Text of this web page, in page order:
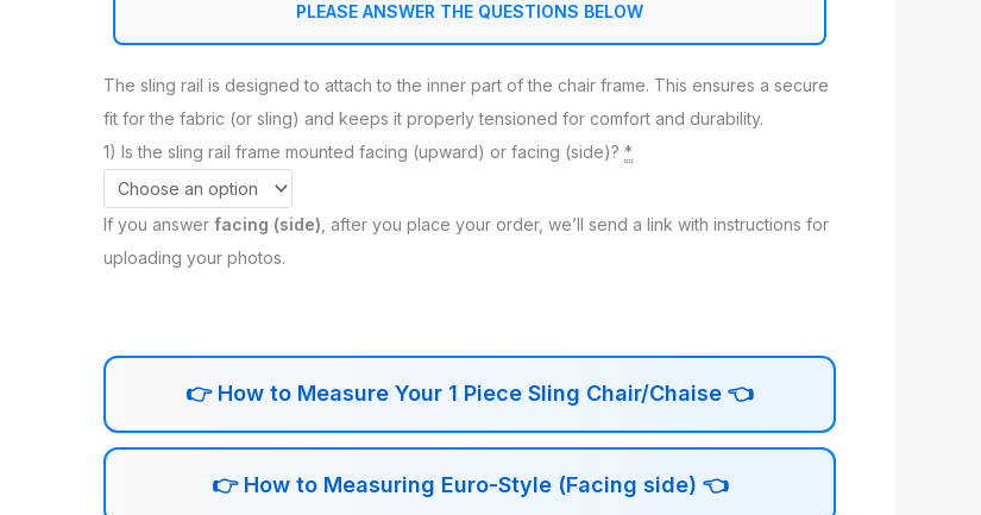
PLEASE ANSWER THE QUESTIONS BELOW
The sling rail is designed to attach to the inner part of the chair frame. This ensures a secure
fit for the fabric (or sling) and keeps it properly tensioned for comfort and durability.
1) Is the sling rail frame mounted facing (upward) or facing (side)? *
If you answer facing (side) , after you place your order, we’ll send a link with instructions for
uploading your photos.
👉How to Measure Your 1 Piece Sling Chair/Chaise 👈
👉How to Measuring Euro-Style (Facing side) 👈